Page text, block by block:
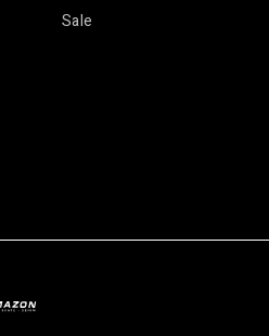
Sale